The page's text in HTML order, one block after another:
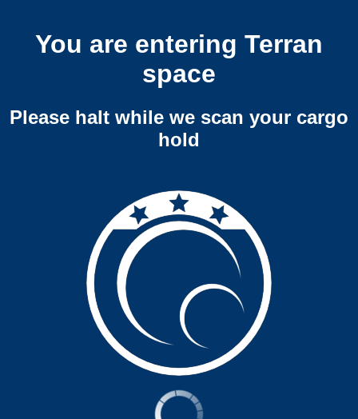
You are entering Terran
space
Please halt while we scan your cargo
hold